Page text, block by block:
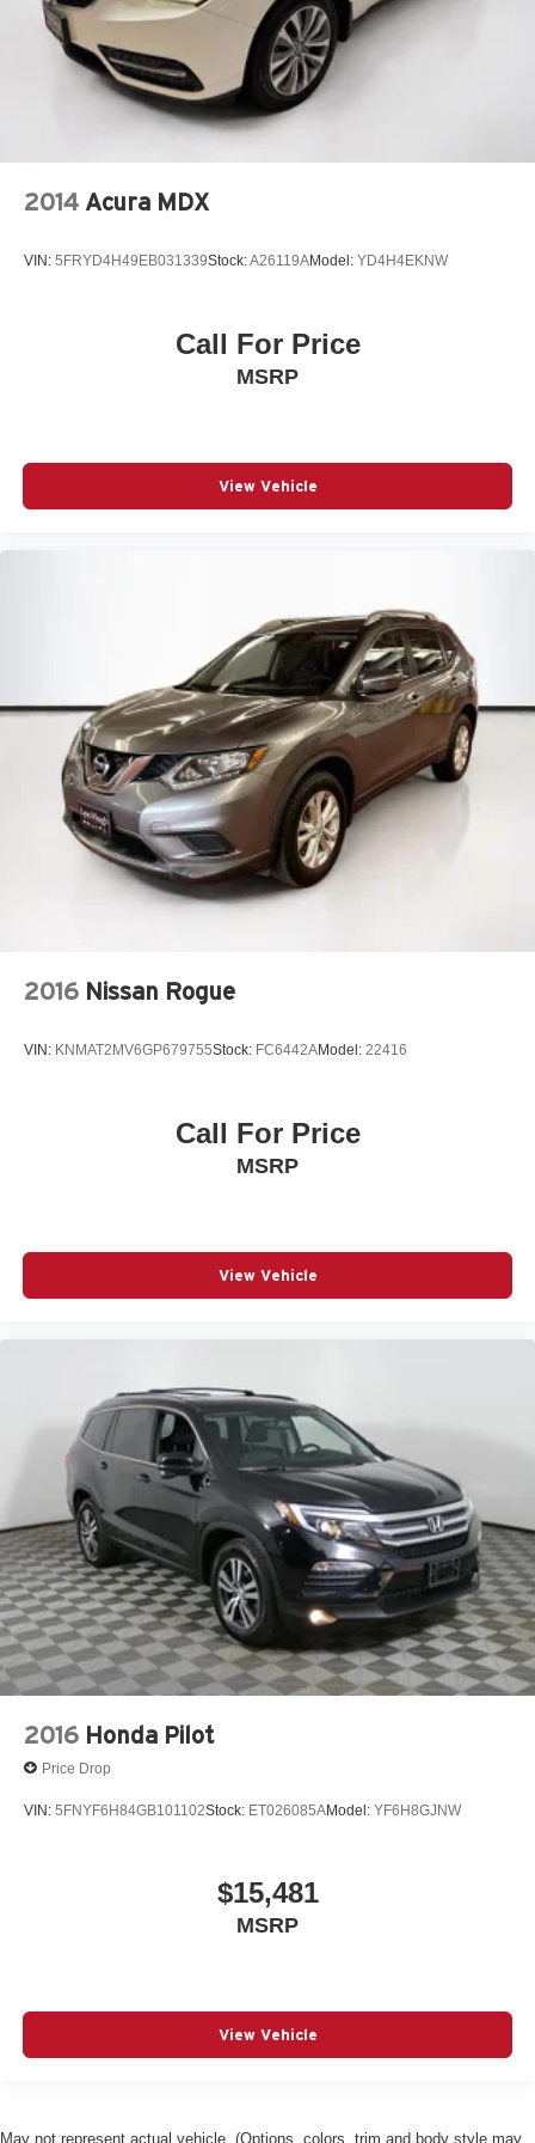
2014 Acura MDX
VIN: 5FRYD4H49EB031339Stock:A26119AModel: YD4H4EKNW
Call For Price
MSRP
View Vehicle
2016 Nissan Rogue
VIN: KNMAT2MV6GP679755Stock: FC6442AModel: 22416
Call For Price
MSRP
View Vehicle
2016 Honda Pilot
Price Drop
VIN: 5FNYF6H84GB101102Stock: ET026085AModel: YF6H8GJNW
$15,481
MSRP
View Vehicle
May not represent actual vehicle. (Options, colors, trim and body style may